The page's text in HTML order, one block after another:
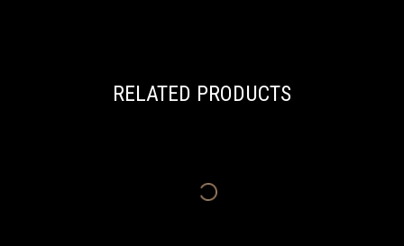
RELATED PRODUCTS